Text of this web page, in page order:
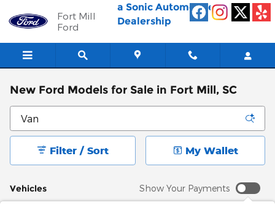
Fort Mill
Ford
a Sonic Automotive ®
Dealership
New Ford Models for Sale in Fort Mill, SC
Vehicles
Filter / Sort My Wallet
Show Your Payments